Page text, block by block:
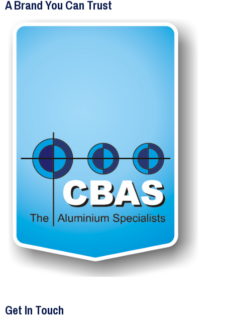
A Brand You Can Trust
Get In Touch